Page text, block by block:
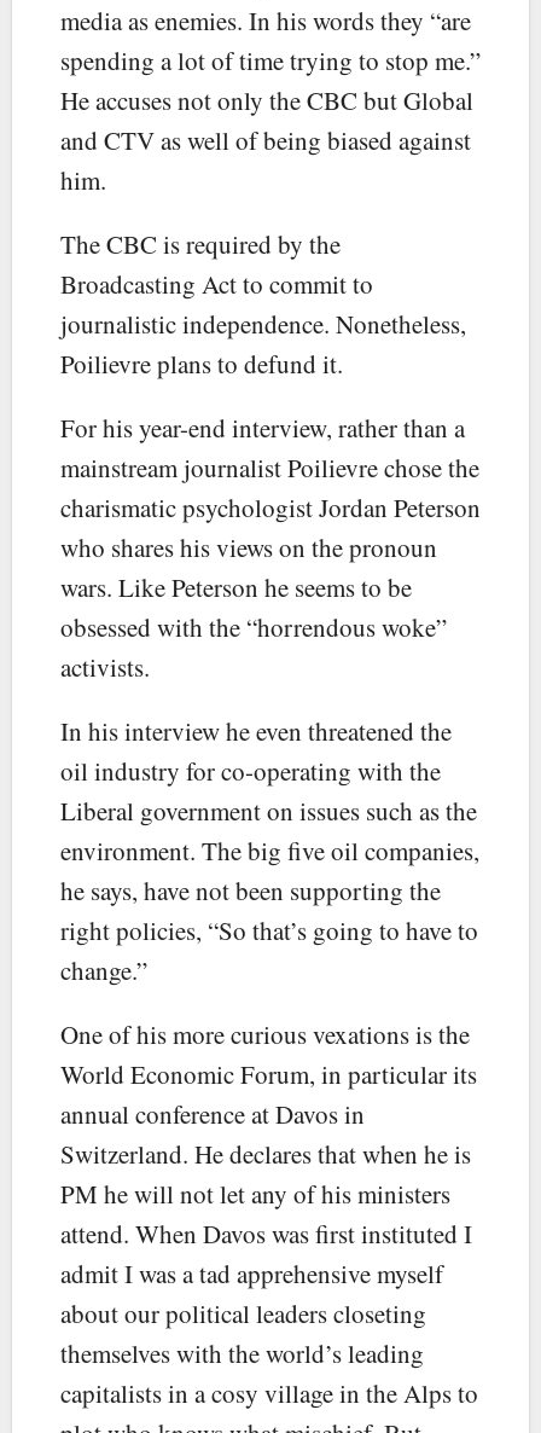
media as enemies. In his words they “are
spending a lot of time trying to stop me.”
He accuses not only the CBC but Global
and CTV as well of being biased against
him.
The CBC is required by the
Broadcasting Act to commit to
journalistic independence. Nonetheless,
Poilievre plans to defund it.
For his year-end interview, rather than a
mainstream journalist Poilievre chose the
charismatic psychologist Jordan Peterson
who shares his views on the pronoun
wars. Like Peterson he seems to be
obsessed with the “horrendous woke”
activists.
In his interview he even threatened the
oil industry for co-operating with the
Liberal government on issues such as the
environment. The big five oil companies,
he says, have not been supporting the
right policies, “So that’s going to have to
change.”
One of his more curious vexations is the
World Economic Forum, in particular its
annual conference at Davos in
Switzerland. He declares that when he is
PM he will not let any of his ministers
attend. When Davos was first instituted I
admit I was a tad apprehensive myself
about our political leaders closeting
themselves with the world’s leading
capitalists in a cosy village in the Alps to